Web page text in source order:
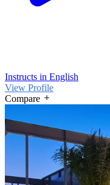
Instructs in English
View Profile
Compare